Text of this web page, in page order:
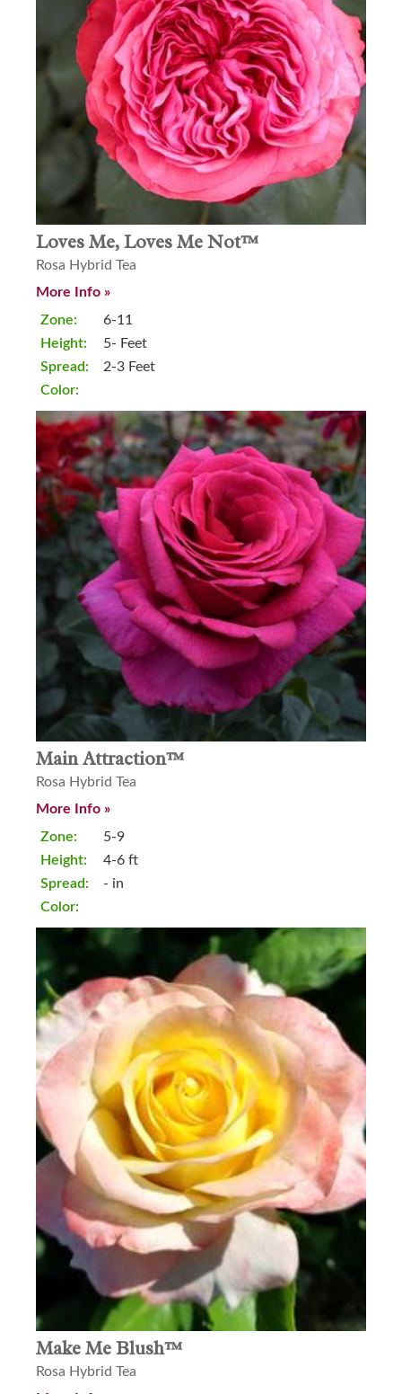
Loves Me, Loves Me Not™
Rosa Hybrid Tea
More Info »
Zone:
Height:
Spread:
Color:
6-11
5- Feet
2-3 Feet
Main Attraction™
Rosa Hybrid Tea
More Info »
Zone:
Height:
Spread:
Color:
5-9
4-6 ft
- in
Make Me Blush™
Rosa Hybrid Tea